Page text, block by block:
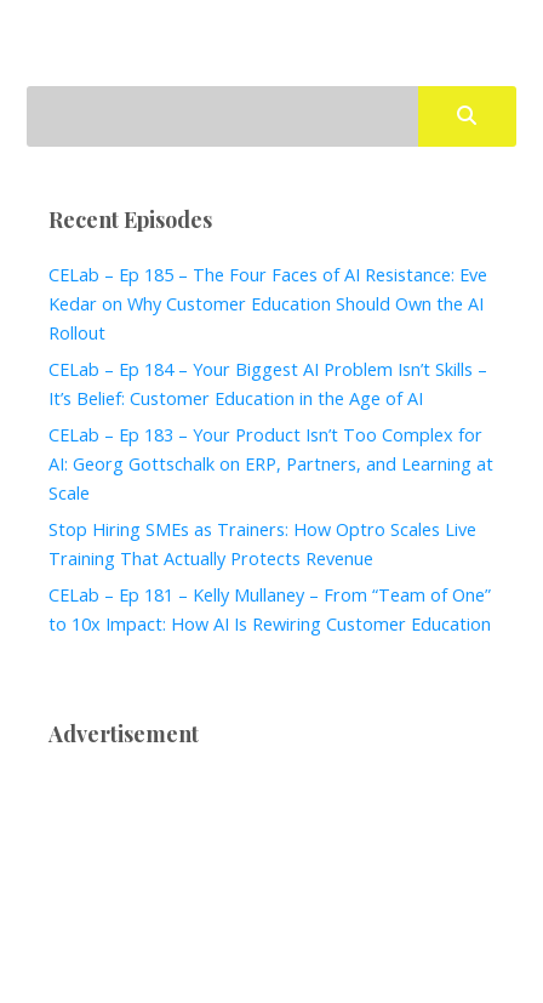
Recent Episodes
CELab – Ep 185 – The Four Faces of AI Resistance: Eve
Kedar on Why Customer Education Should Own the AI
Rollout
CELab – Ep 184 – Your Biggest AI Problem Isn’t Skills –
It’s Belief: Customer Education in the Age of AI
CELab – Ep 183 – Your Product Isn’t Too Complex for
AI: Georg Gottschalk on ERP, Partners, and Learning at
Scale
Stop Hiring SMEs as Trainers: How Optro Scales Live
Training That Actually Protects Revenue
CELab – Ep 181 – Kelly Mullaney – From “Team of One”
to 10x Impact: How AI Is Rewiring Customer Education
Advertisement